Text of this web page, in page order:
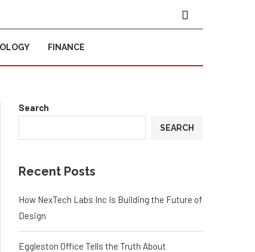
FINANCE
Search
SEARCH
Recent Posts
How NexTech Labs Inc Is Building the Future of
Design
Eggleston Office Tells the Truth About